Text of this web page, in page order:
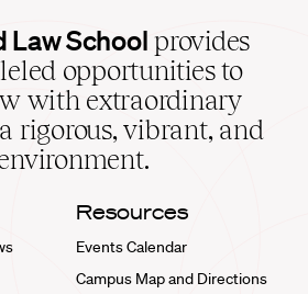
Law School provides
opportunities to
with extraordinary
rigorous, vibrant, and
Resources
Events Calendar
Campus Map and Directions